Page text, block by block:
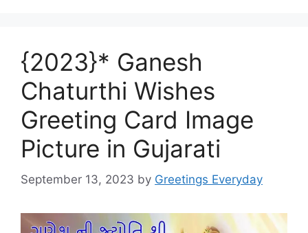
{2023}* Ganesh
Chaturthi Wishes
Greeting Card Image
Picture in Gujarati
September 13, 2023 by Greetings Everyday